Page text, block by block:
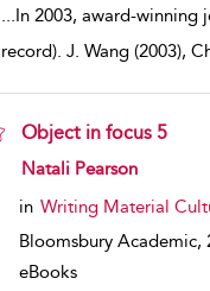
...In 2003, award-winning
record). J. Wang (2003),
Object in focus 5
show result details
Natali Pearson
in Writing Material
Bloomsbury Academic,
eBooks